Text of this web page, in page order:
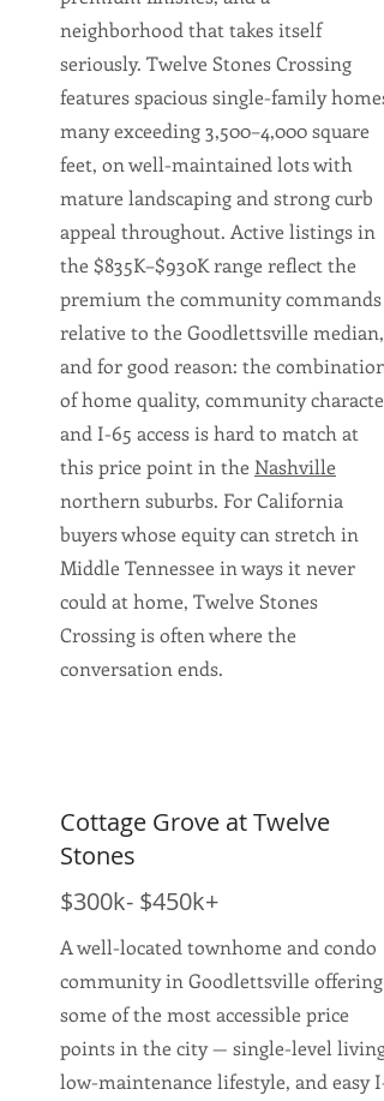
neighborhood that takes itself
seriously. Twelve Stones Crossing
features spacious single-family homes,
many exceeding 3,500–4,000 square
feet, on well-maintained lots with
mature landscaping and strong curb
appeal throughout. Active listings in
the $835K–$930K range reflect the
premium the community commands
relative to the Goodlettsville median,
and for good reason: the combination
of home quality, community character,
and I-65 access is hard to match at
this price point in the Nashville
northern suburbs. For California
buyers whose equity can stretch in
Middle Tennessee in ways it never
could at home, Twelve Stones
Crossing is often where the
conversation ends.
Cottage Grove at Twelve
Stones
$300k- $450k+
A well-located townhome and condo
community in Goodlettsville offering
some of the most accessible price
points in the city — single-level living,
low-maintenance lifestyle, and easy I-